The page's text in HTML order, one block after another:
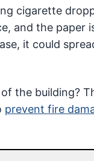
cigarette
and the paper
it could
the building?
prevent fire